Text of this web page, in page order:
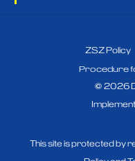
©2026
ZSZ Policy
Procedure
This site is protected by